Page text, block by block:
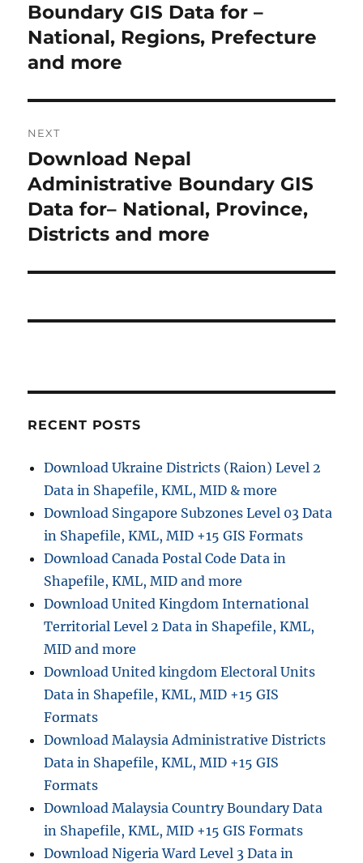
s
t
v
i
g
i
n
r
e
o
p
o
s
t
Boundary GIS Data for –
National, Regions, Prefecture
and more
NEXT
N
e
x
t
o
t
Download Nepal
Administrative Boundary GIS
Data for– National, Province,
Districts and more
RECENT POSTS
Download Ukraine Districts (Raion) Level 2
Data in Shapefile, KML, MID & more
Download Singapore Subzones Level 03 Data
in Shapefile, KML, MID +15 GIS Formats
Download Canada Postal Code Data in
Shapefile, KML, MID and more
Download United Kingdom International
Territorial Level 2 Data in Shapefile, KML,
MID and more
Download United kingdom Electoral Units
Data in Shapefile, KML, MID +15 GIS
Formats
Download Malaysia Administrative Districts
Data in Shapefile, KML, MID +15 GIS
Formats
Download Malaysia Country Boundary Data
in Shapefile, KML, MID +15 GIS Formats
Download Nigeria Ward Level 3 Data in